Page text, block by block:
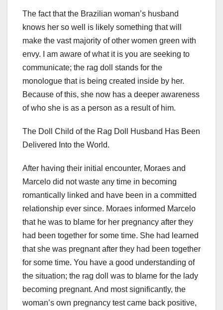
The fact that the Brazilian woman’s husband
knows her so well is likely something that will
make the vast majority of other women green with
envy. I am aware of what it is you are seeking to
communicate; the rag doll stands for the
monologue that is being created inside by her.
Because of this, she now has a deeper awareness
of who she is as a person as a result of him.
The Doll Child of the Rag Doll Husband Has Been
Delivered Into the World.
After having their initial encounter, Moraes and
Marcelo did not waste any time in becoming
romantically linked and have been in a committed
relationship ever since. Moraes informed Marcelo
that he was to blame for her pregnancy after they
had been together for some time. She had learned
that she was pregnant after they had been together
for some time. You have a good understanding of
the situation; the rag doll was to blame for the lady
becoming pregnant. And most significantly, the
woman’s own pregnancy test came back positive,